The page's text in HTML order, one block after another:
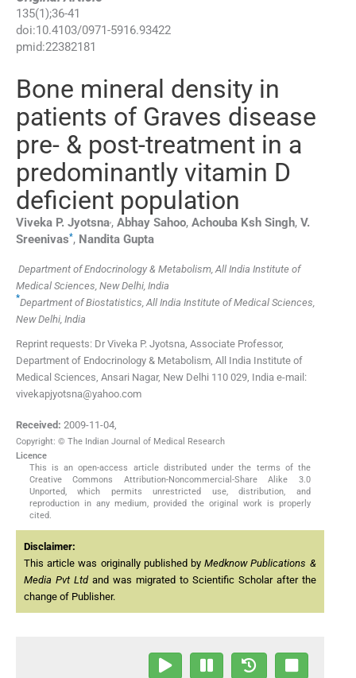
135(1 );36-41
doi:10.4103/0971-5916.93422
pmid:22382181
Bone mineral density in
patients of Graves disease
pre- & post-treatment in a
predominantly vitamin D
deficient population
Viveka P. Jyotsna,, Abhay Sahoo, Achouba Ksh Singh, V.
Sreenivas*, Nandita Gupta
Department of Endocrinology & Metabolism, All India Institute of
Medical Sciences, New Delhi, India
*Department of Biostatistics, All India Institute of Medical Sciences,
New Delhi, India
Reprint requests: Dr Viveka P. Jyotsna, Associate Professor,
Department of Endocrinology & Metabolism, All India Institute of
Medical Sciences, Ansari Nagar, New Delhi 110 029, India e-mail:
vivekapjyotsna@yahoo.com
Received: 2009-11-04,
Copyright: © The Indian Journal of Medical Research
Licence
This is an open-access article distributed under the terms of the
Creative Commons Attribution-Noncommercial-Share Alike 3.0
Unported, which permits unrestricted use, distribution, and
reproduction in any medium, provided the original work is properly
cited.
Disclaimer:
This article was originally published byMedknow Publications &
Media Pvt Ltdand was migrated to Scientific Scholar after the
change of Publisher.